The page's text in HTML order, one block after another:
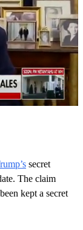
secret
The claim
kept a secret